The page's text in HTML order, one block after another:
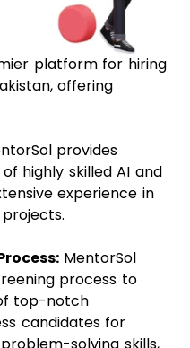
platform for hiring
offering
provides
highly skilled AI and
experience in
MentorSol
process to
top-notch
candidates for